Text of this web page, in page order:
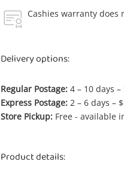
Cashies warranty does
Delivery options:
Regular Postage: 4 – 10 days –
Express Postage: 2 – 6 days –
Store Pickup: Free - available
Product details: